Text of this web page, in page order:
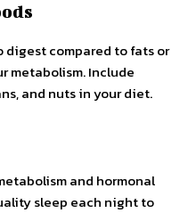
digest compared to fats or
metabolism. Include
and nuts in your diet.
and hormonal
sleep each night to